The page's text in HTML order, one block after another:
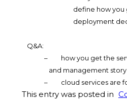
define how you
deployment
Q&A:
–
how you get the
and management story
–
cloud services are
This entry was posted in